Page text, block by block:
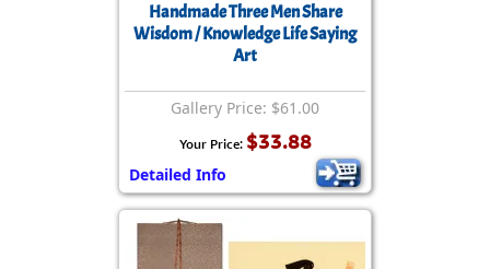
Handmade Three Men Share
Wisdom / Knowledge Life Saying
Art
Gallery Price: $61.00
Your Price: $33.88
Detailed Info